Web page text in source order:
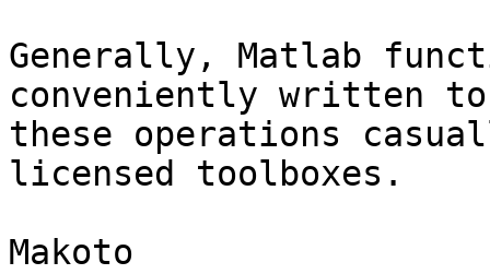
Generally, Matlab
conveniently written to
these operations
licensed toolboxes.
Makoto